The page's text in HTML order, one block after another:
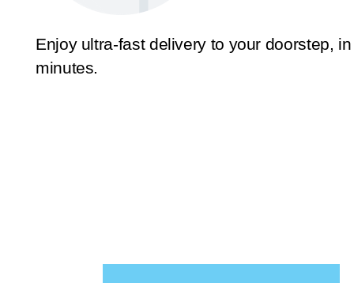
Enjoy ultra-fast delivery to your doorstep, in
minutes.